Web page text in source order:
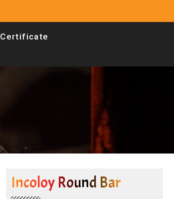
Certificate
Incoloy Round Bar